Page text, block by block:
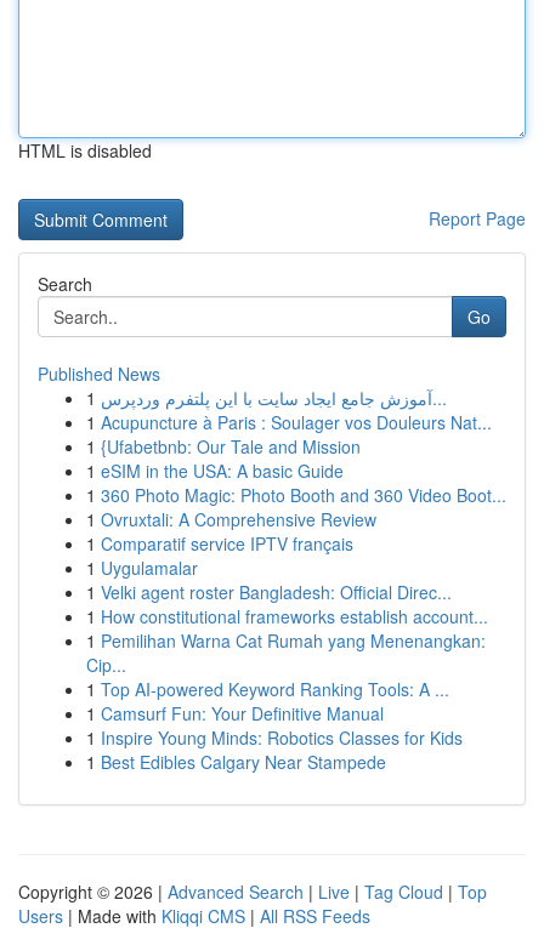
HTML is disabled
Report Page
Search
Go
Published News
1
آموزش جامع ایجاد سایت با این پلتفرم وردپرس...
1 Acupuncture à Paris : Soulager vos Douleurs Nat...
1 {Ufabetbnb: Our Tale and Mission
1 eSIM in the USA: A basic Guide
1 360 Photo Magic: Photo Booth and 360 Video Boot...
1 Ovruxtali: A Comprehensive Review
1 Comparatif service IPTV français
1 Uygulamalar
1 Velki agent roster Bangladesh: Official Direc...
1 How constitutional frameworks establish account...
1 Pemilihan Warna Cat Rumah yang Menenangkan:
Cip...
1 Top AI-powered Keyword Ranking Tools: A ...
1 Camsurf Fun: Your Definitive Manual
1 Inspire Young Minds: Robotics Classes for Kids
1 Best Edibles Calgary Near Stampede
Copyright © 2026 | Advanced Search | Live | Tag Cloud | Top
Users | Made with Kliqqi CMS | All RSS Feeds